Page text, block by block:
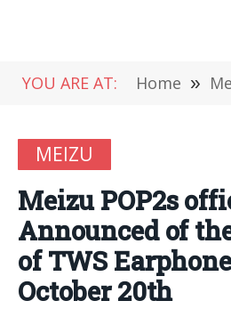
YOU ARE AT: Home »
MEIZU
Meizu POP2s
Announced of
of TWS
October 20th